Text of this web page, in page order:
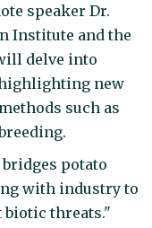
speaker Dr.
Institute and the
delve into
new
such as
potato
with industry to
biotic threats."